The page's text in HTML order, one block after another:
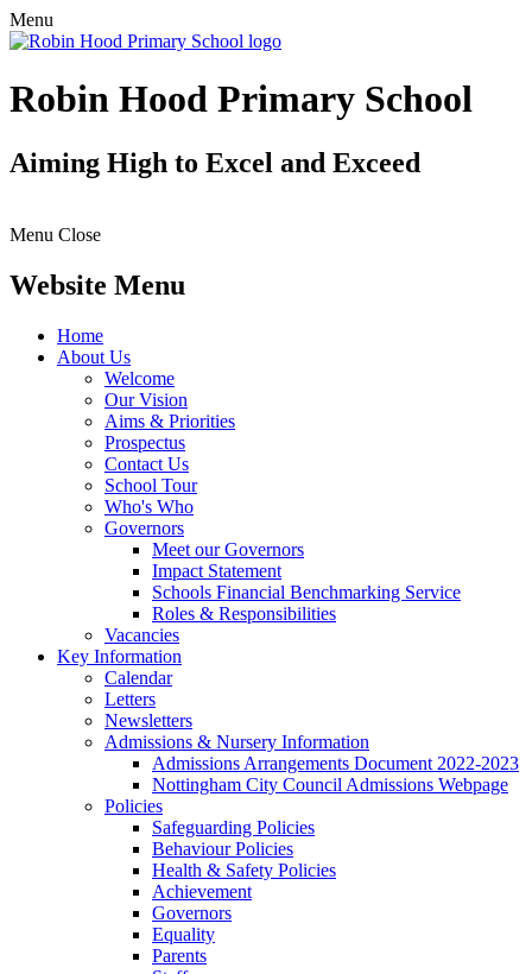
Menu
Robin Hood Primary School
Aiming High to Excel and Exceed
Menu Close
Website Menu
Home
About Us
Welcome
Our Vision
Aims & Priorities
Prospectus
Contact Us
School Tour
Who's Who
Governors
Meet our Governors
Impact Statement
Schools Financial Benchmarking Service
Roles & Responsibilities
Vacancies
Key Information
Calendar
Letters
Newsletters
Admissions & Nursery Information
Admissions Arrangements Document 2022-2023
Nottingham City Council Admissions Webpage
Policies
Safeguarding Policies
Behaviour Policies
Health & Safety Policies
Achievement
Governors
Equality
Parents